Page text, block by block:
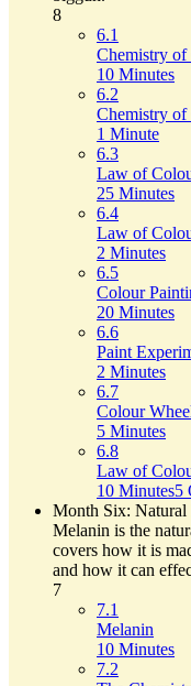
8
6.1
Chemistry
10 Minutes
6.2
Chemistry
1 Minute
6.3
Law of
25 Minutes
6.4
Law of
2 Minutes
6.5
Colour
20 Minutes
6.6
Paint
2 Minutes
6.7
Colour
5 Minutes
6.8
Law of
10 Minutes5
Month Six:
Melanin is the
covers how it is
and how it can
7
7.1
Melanin
10 Minutes
7.2